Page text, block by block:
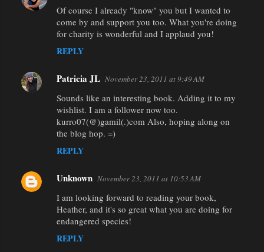
Of course I already "know" you but I wanted to
come by and support you too. What you're doing
for charity is wonderful and I applaud you!
REPLY
Patricia JL November 23, 2011 at 9:49 AM
Sounds like an interesting book. Adding it to my
wishlist. I am a follower now too.
kurro07(@)gamil(.)com Also, hoping along on
the blog hop. =)
REPLY
Unknown November 23, 2011 at 10:53 AM
I am looking forward to reading your book,
Heather, and it's so great what you are doing for
endangered species!
REPLY